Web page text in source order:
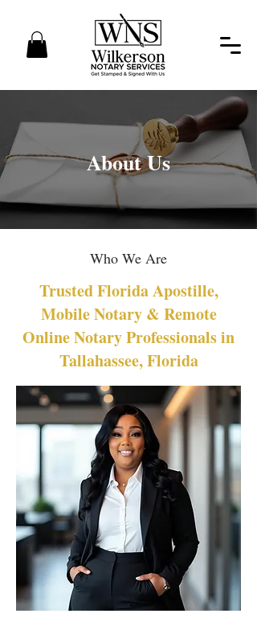
About Us
Who We Are
Trusted Florida Apostille,
Mobile Notary & Remote
Online Notary Professionals in
Tallahassee, Florida